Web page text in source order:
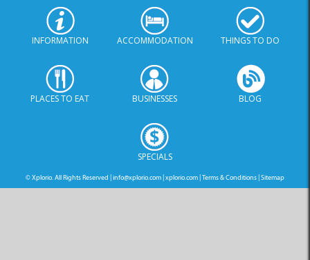
INFORMATION ACCOMMODATION THINGS TO DO
PLACES TO EAT BUSINESSES BLOG
SPECIALS
© Xplorio. All Rights Reserved |info@xplorio.com|xplorio.com|Terms & Conditions|Sitemap